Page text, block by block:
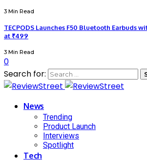
3 Min Read
TECPODS Launches F50 Bluetooth Earbuds
at ₹499
3 Min Read
0
Search for:
News
Trending
Product Launch
Interviews
Spotlight
Tech